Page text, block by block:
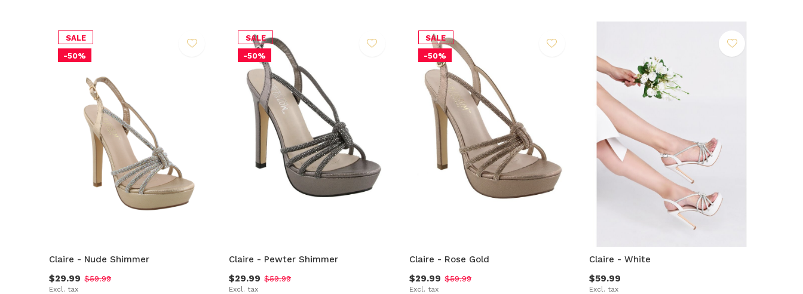
SALE
-50%
Claire - Nude Shimmer
$29.99 $59.99
Excl. tax
SALE
-50%
Claire - Pewter Shimmer
$29.99 $59.99
Excl. tax
SALE
-50%
Claire - Rose Gold
$29.99 $59.99
Excl. tax
Claire - White
$59.99
Excl. tax